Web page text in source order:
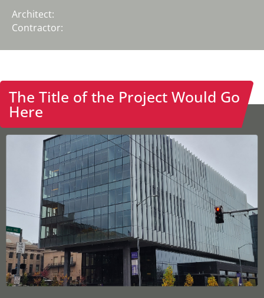
Home
Solutions
Projects
Commercial
Healthcare
Multi-family Residential
Education
Acoustic Testing
Hospitality
Architect:
Contractor:
The Title of the Project Would Go
Here